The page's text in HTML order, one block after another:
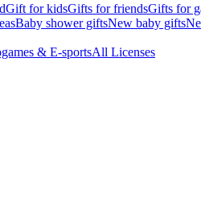
Gift for kidsGifts for friendsGifts for
Baby shower giftsNew baby gifts
& E-sportsAll Licenses